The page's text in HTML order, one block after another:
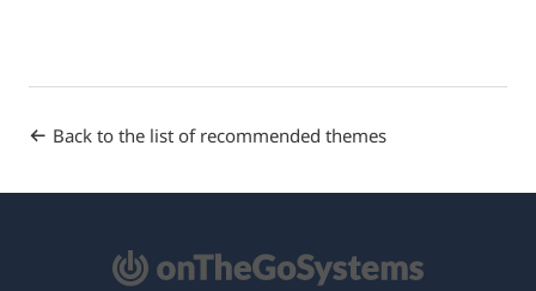
Back to the list of recommended themes